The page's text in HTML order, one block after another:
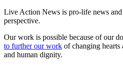
Live Action News is pro-life news
perspective.
Our work is possible because of our
to further our work of changing hearts
and human dignity.